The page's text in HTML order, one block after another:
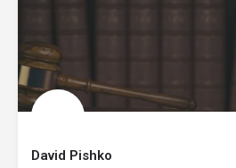
David Pishko